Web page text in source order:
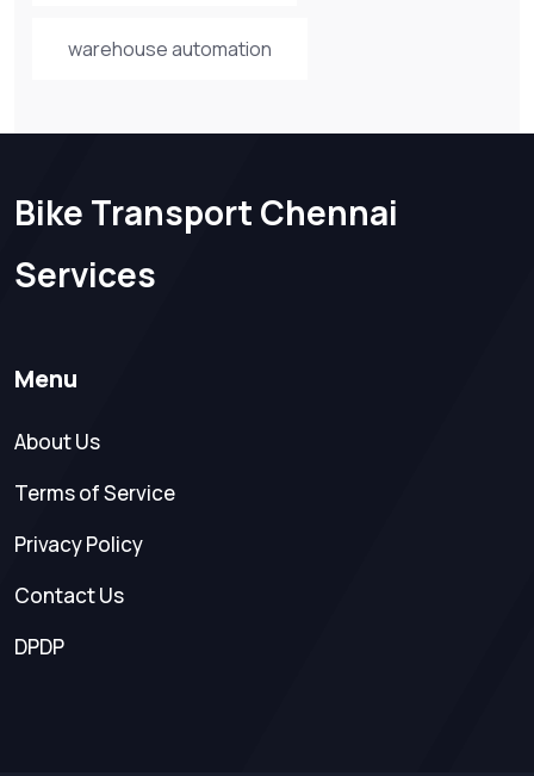
warehouse automation
Bike Transport Chennai
Services
Menu
About Us
Terms of Service
Privacy Policy
Contact Us
DPDP